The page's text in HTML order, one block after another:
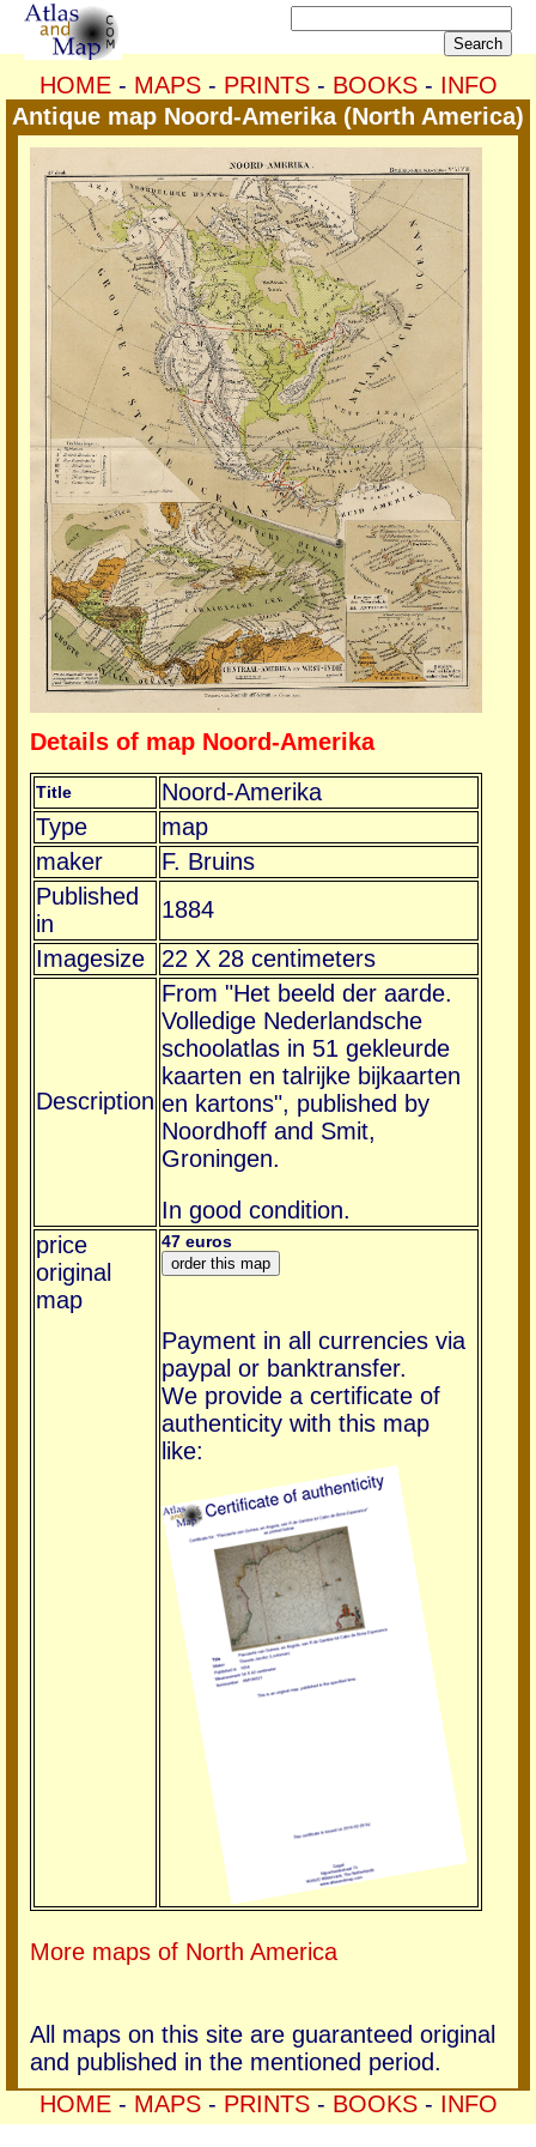
HOME- MAPS- PRINTS- BOOKS- INFO
Antique map Noord-Amerika (North America)
Details of map Noord-Amerika
Title
Noord-Amerika
Type
map
maker
F. Bruins
Published
in
1884
Imagesize
22 X 28 centimeters
Description
From "Het beeld der aarde.
Volledige Nederlandsche
schoolatlas in 51 gekleurde
kaarten en talrijke bijkaarten
en kartons", published by
Noordhoff and Smit,
Groningen.
In good condition.
price
original
map
47 euros
Payment in all currencies via
paypal or banktransfer.
We provide a certificate of
authenticity with this map
like:
More maps of North America
All maps on this site are guaranteed original
and published in the mentioned period.
HOME- MAPS- PRINTS- BOOKS- INFO